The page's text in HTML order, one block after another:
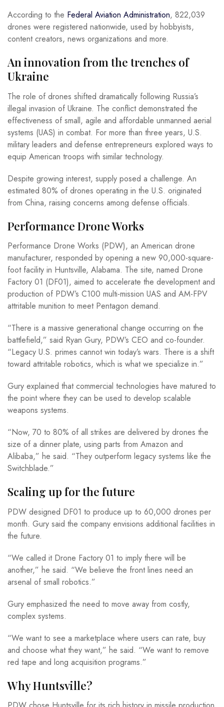
According to the Federal Aviation Administration, 822,039
drones were registered nationwide, used by hobbyists,
content creators, news organizations and more.
An innovation from the trenches of
Ukraine
The role of drones shifted dramatically following Russia’s
illegal invasion of Ukraine. The conflict demonstrated the
effectiveness of small, agile and affordable unmanned aerial
systems (UAS) in combat. For more than three years, U.S.
military leaders and defense entrepreneurs explored ways to
equip American troops with similar technology.
Despite growing interest, supply posed a challenge. An
estimated 80% of drones operating in the U.S. originated
from China, raising concerns among defense officials.
Performance Drone Works
Performance Drone Works (PDW), an American drone
manufacturer, responded by opening a new 90,000-square-
foot facility in Huntsville, Alabama. The site, named Drone
Factory 01 (DF01), aimed to accelerate the development and
production of PDW’s C100 multi-mission UAS and AM-FPV
attritable munition to meet Pentagon demand.
“There is a massive generational change occurring on the
battlefield,” said Ryan Gury, PDW’s CEO and co-founder.
“Legacy U.S. primes cannot win today’s wars. There is a shift
toward attritable robotics, which is what we specialize in.”
Gury explained that commercial technologies have matured to
the point where they can be used to develop scalable
weapons systems.
“Now, 70 to 80% of all strikes are delivered by drones the
size of a dinner plate, using parts from Amazon and
Alibaba,” he said. “They outperform legacy systems like the
Switchblade.”
Scaling up for the future
PDW designed DF01 to produce up to 60,000 drones per
month. Gury said the company envisions additional facilities in
the future.
“We called it Drone Factory 01 to imply there will be
another,” he said. “We believe the front lines need an
arsenal of small robotics.”
Gury emphasized the need to move away from costly,
complex systems.
“We want to see a marketplace where users can rate, buy
and choose what they want,” he said. “We want to remove
red tape and long acquisition programs.”
Why Huntsville?